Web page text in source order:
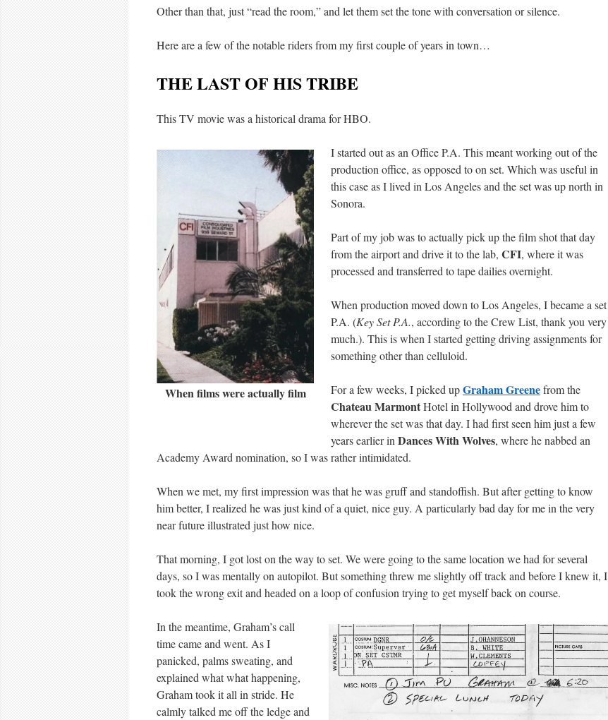
Other than that, just “read the room,” and let them set the tone with conversation or silence.
Here are a few of the notable riders from my first couple of years in town…
THE LAST OF HIS TRIBE
This TV movie was a historical drama for HBO.
When films were actually film
I started out as an Office P.A. This meant working out of the
production office, as opposed to on set. Which was useful in
this case as I lived in Los Angeles and the set was up north in
Sonora.
Part of my job was to actually pick up the film shot that day
from the airport and drive it to the lab, CFI, where it was
processed and transferred to tape dailies overnight.
When production moved down to Los Angeles, I became a set
P.A. (Key Set P.A., according to the Crew List, thank you very
much.). This is when I started getting driving assignments for
something other than celluloid.
For a few weeks, I picked upGraham Greenefrom the
Chateau MarmontHotel in Hollywood and drove him to
wherever the set was that day. I had first seen him just a few
years earlier in Dances With Wolves, where he nabbed an
Academy Award nomination, so I was rather intimidated.
When we met, my first impression was that he was gruff and standoffish. But after getting to know
him better, I realized he was just kind of a quiet, nice guy. A particularly bad day for me in the very
near future illustrated just how nice.
That morning, I got lost on the way to set. We were going to the same location we had for several
days, so I was mentally on autopilot. But something threw me slightly off track and before I knew it, I
took the wrong exit and headed on a loop of confusion trying to get myself back on course.
In the meantime, Graham’s call
time came and went. As I
panicked, palms sweating, and
explained what what happening,
Graham took it all in stride. He
calmly talked me off the ledge and